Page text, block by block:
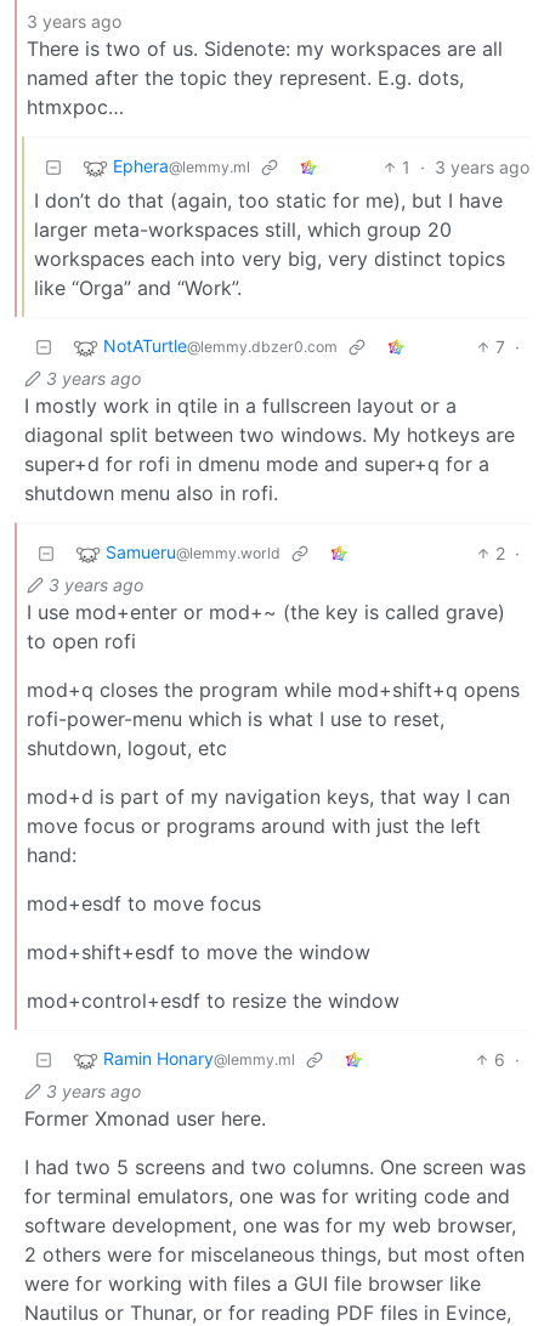
3 years ago
There is two of us. Sidenote: my workspaces are all
named after the topic they represent. E.g. dots,
htmxpoc…
Ephera@lemmy.ml 1 · 3 years ago
I don’t do that (again, too static for me), but I have
larger meta-workspaces still, which group 20
workspaces each into very big, very distinct topics
like “Orga” and “Work”.
NotATurtle@lemmy.dbzer0.com 7 ·
3 years ago
I mostly work in qtile in a fullscreen layout or a
diagonal split between two windows. My hotkeys are
super+d for rofi in dmenu mode and super+q for a
shutdown menu also in rofi.
Samueru@lemmy.world 2 ·
3 years ago
I use mod+enter or mod+~ (the key is called grave)
to open rofi
mod+q closes the program while mod+shift+q opens
rofi-power-menu which is what I use to reset,
shutdown, logout, etc
mod+d is part of my navigation keys, that way I can
move focus or programs around with just the left
hand:
mod+esdf to move focus
mod+shift+esdf to move the window
mod+control+esdf to resize the window
Ramin Honary@lemmy.ml 6 ·
3 years ago
Former Xmonad user here.
I had two 5 screens and two columns. One screen was
for terminal emulators, one was for writing code and
software development, one was for my web browser,
2 others were for miscelaneous things, but most often
were for working with files a GUI file browser like
Nautilus or Thunar, or for reading PDF files in Evince,